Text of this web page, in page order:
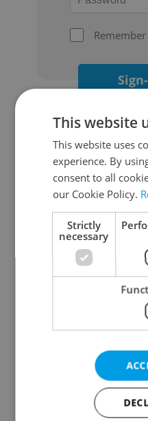
Create a
This website
This website uses
experience. By
consent to all
our Cookie Policy.
Strictly
necessary